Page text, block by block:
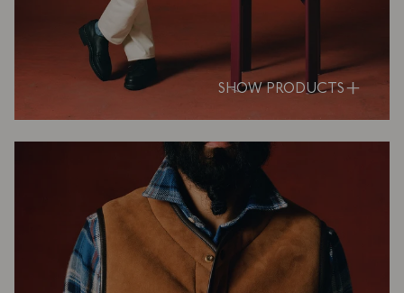
SHOW PRODUCTS